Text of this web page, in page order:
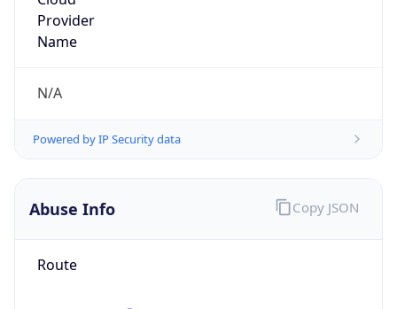
Provider
Name
N/A
Powered by IP Security data
Abuse Info
Route
Copy JSON